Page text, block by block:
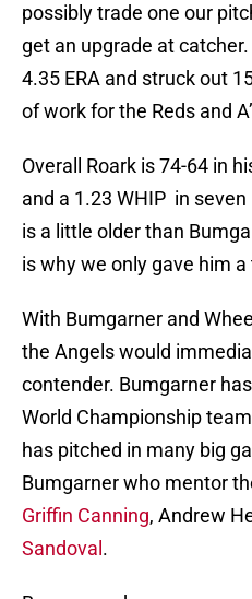
possibly trade one our
get an upgrade at
4.35 ERA and struck out
of work for the Reds and
Overall Roark is 74-64 in
and a 1.23 WHIP in
is a little older than
is why we only gave him
With Bumgarner and
the Angels would
contender. Bumgarner
World Championship
has pitched in many big
Bumgarner who mentor
Griffin Canning, Andrew
Sandoval .